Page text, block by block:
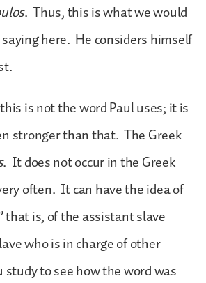
. Thus, this is what we would
here. He considers himself
is not the word Paul uses; it is
stronger than that. The Greek
. It does not occur in the Greek
often. It can have the idea of
that is, of the assistant slave
who is in charge of other
to see how the word was